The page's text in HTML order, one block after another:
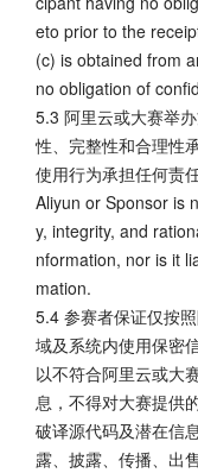
eto prior to the
(c) is obtained from
no obligation of
5.3 阿里云或大赛举
性、完整性和合理性
使用行为承担任何责任
Aliyun or Sponsor is
y, integrity, and
nformation, nor is it
mation.
5.4 参赛者保证仅按
域及系统内使用保密
以不符合阿里云或大
息，不得对大赛提供
破译源代码及潜在信
露、披露、传播、出